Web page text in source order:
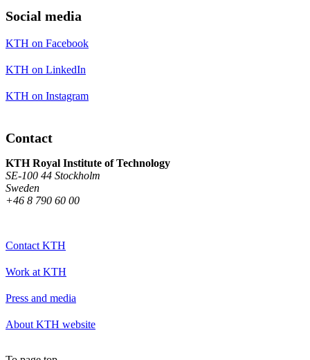
Social media
KTH on Facebook
KTH on LinkedIn
KTH on Instagram
Contact
KTH Royal Institute of Technology
SE-100 44 Stockholm
Sweden
+46 8 790 60 00
Contact KTH
Work at KTH
Press and media
About KTH website